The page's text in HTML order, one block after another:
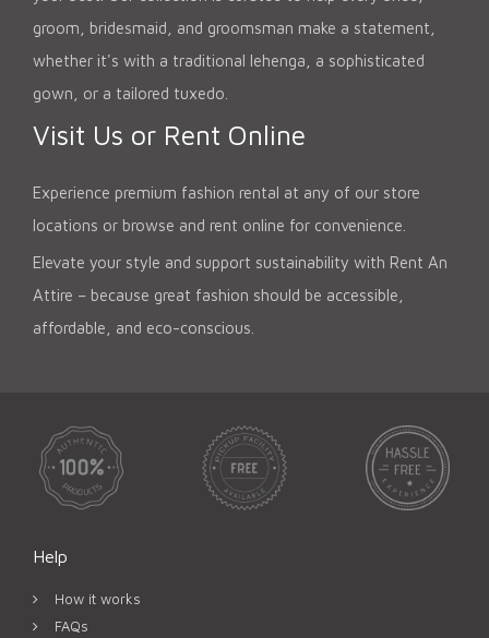
groom, bridesmaid, and groomsman make a statement,
whether it's with a traditional lehenga, a sophisticated
gown, or a tailored tuxedo.
Visit Us or Rent Online
Experience premium fashion rental at any of our store
locations or browse and rent online for convenience.
Elevate your style and support sustainability with Rent An
Attire – because great fashion should be accessible,
affordable, and eco-conscious.
Help
How it works
FAQs